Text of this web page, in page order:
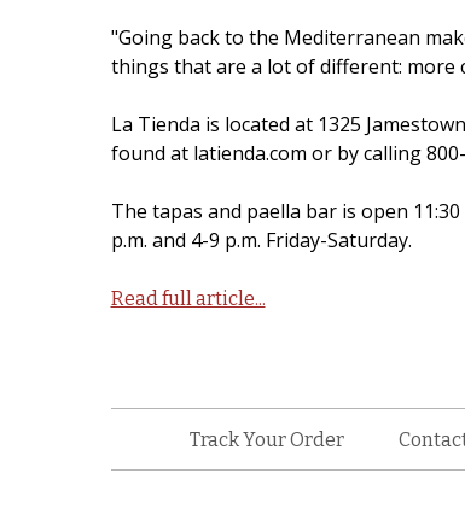
"Going back to the Mediterranean
things that are a lot of different: more
La Tienda is located at 1325
found at latienda.com or by calling
The tapas and paella bar is open
p.m. and 4-9 p.m. Friday-Saturday.
Read full article...
Track Your Order